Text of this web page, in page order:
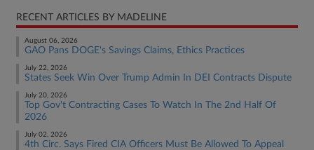
RECENT ARTICLES BY MADELINE
August 06, 2026
GAO Pans DOGE's Savings Claims, Ethics Practices
July 22, 2026
States Seek Win Over Trump Admin In DEI Contracts Dispute
July 20, 2026
Top Gov't Contracting Cases To Watch In The 2nd Half Of
2026
July 02, 2026
4th Circ. Says Fired CIA Officers Must Be Allowed To Appeal